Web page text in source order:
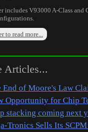
includes V93000 A-Class and
to read more...
Articles...
End of Moore's Law
Opportunity for Chip
stacking coming next
Tronics Sells Its